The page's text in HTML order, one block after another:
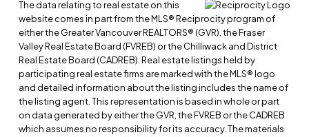
The data relating to real estate on this
website comes in part from the MLS® Reciprocity program of
either the Greater Vancouver REALTORS® (GVR), the Fraser
Valley Real Estate Board (FVREB) or the Chilliwack and District
Real Estate Board (CADREB). Real estate listings held by
participating real estate firms are marked with the MLS® logo
and detailed information about the listing includes the name of
the listing agent. This representation is based in whole or part
on data generated by either the GVR, the FVREB or the CADREB
which assumes no responsibility for its accuracy. The materials